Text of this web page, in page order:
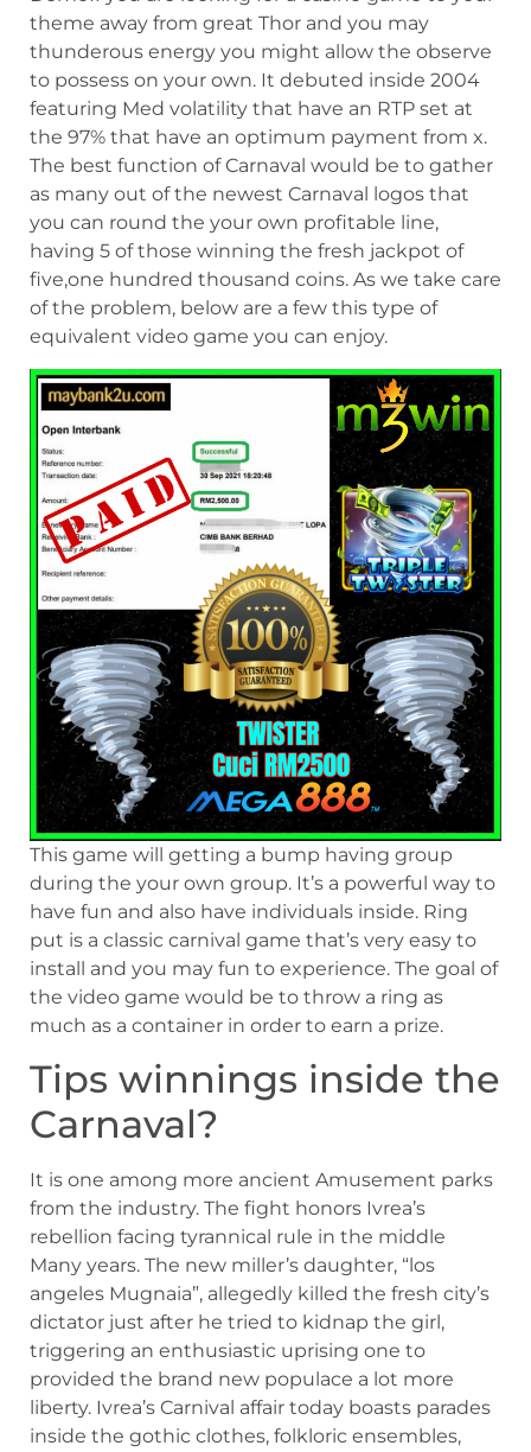
theme away from great Thor and you may
thunderous energy you might allow the observe
to possess on your own. It debuted inside 2004
featuring Med volatility that have an RTP set at
the 97% that have an optimum payment from x.
The best function of Carnaval would be to gather
as many out of the newest Carnaval logos that
you can round the your own profitable line,
having 5 of those winning the fresh jackpot of
five,one hundred thousand coins. As we take care
of the problem, below are a few this type of
equivalent video game you can enjoy.
This game will getting a bump having group
during the your own group. It’s a powerful way to
have fun and also have individuals inside. Ring
put is a classic carnival game that’s very easy to
install and you may fun to experience. The goal of
the video game would be to throw a ring as
much as a container in order to earn a prize.
Tips winnings inside the
Carnaval?
It is one among more ancient Amusement parks
from the industry. The fight honors Ivrea’s
rebellion facing tyrannical rule in the middle
Many years. The new miller’s daughter, “los
angeles Mugnaia”, allegedly killed the fresh city’s
dictator just after he tried to kidnap the girl,
triggering an enthusiastic uprising one to
provided the brand new populace a lot more
liberty. Ivrea’s Carnival affair today boasts parades
inside the gothic clothes, folkloric ensembles,